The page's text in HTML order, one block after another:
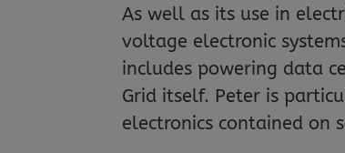
As well as its use in
voltage electronic
includes powering data
Grid itself. Peter is
electronics contained on